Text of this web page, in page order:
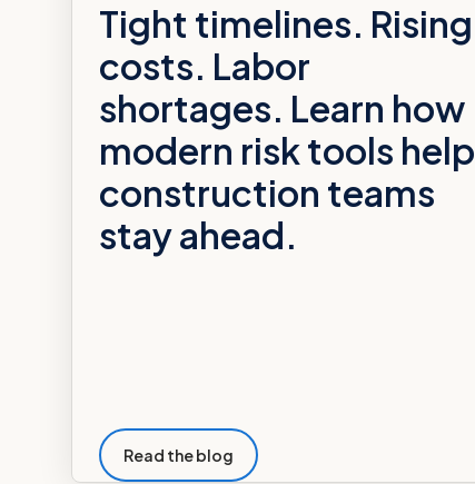
Tight timelines. Rising
costs. Labor
shortages. Learn how
modern risk tools help
construction teams
stay ahead.
Read the blog